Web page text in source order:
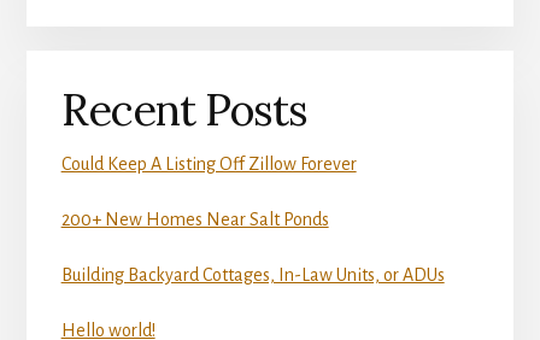
Recent Posts
Could Keep A Listing Off Zillow Forever
200+ New Homes Near Salt Ponds
Building Backyard Cottages, In-Law Units, or ADUs
Hello world!